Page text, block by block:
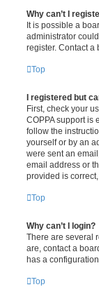
Why can’t I
It is possible a
administrator
register. Contact a
Top
I registered but
First, check your
COPPA support is
follow the
yourself or by an
were sent an
email address or
provided is
Top
Why can’t I login?
There are several
are, contact a
has a
Top